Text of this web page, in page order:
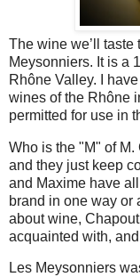
The wine we’ll
Meysonniers. It is a
Rhône Valley. I
wines of the Rhône
permitted for use in
Who is the "M" of
and they just keep
and Maxime have
brand in one way or
about wine,
acquainted with,
Les Meysonniers